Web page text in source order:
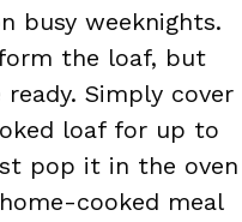
busy weeknights.
the loaf, but
Simply cover
loaf for up to
pop it in the oven
cooked meal